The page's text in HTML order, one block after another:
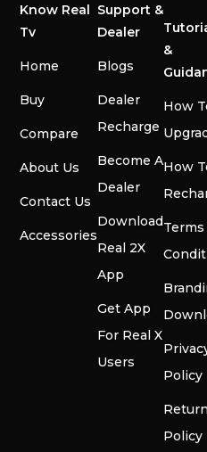
Know Real
Tv
Home
Buy
Compare
About Us
Contact Us
Accessories
Support &
Dealer
Blogs
Dealer
Recharge
Become A
Dealer
Download
Real 2X
App
Get App
For Real X
Users
&
How
How
Terms
Policy
Return
Policy